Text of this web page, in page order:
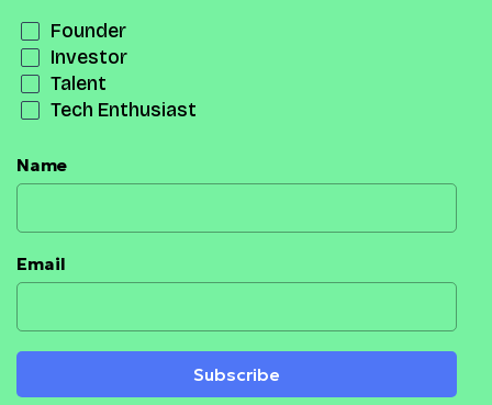
Founder
Investor
Talent
Tech Enthusiast
Name
Email
Subscribe